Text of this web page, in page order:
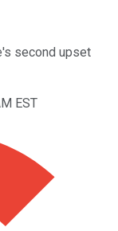
second upset
EST